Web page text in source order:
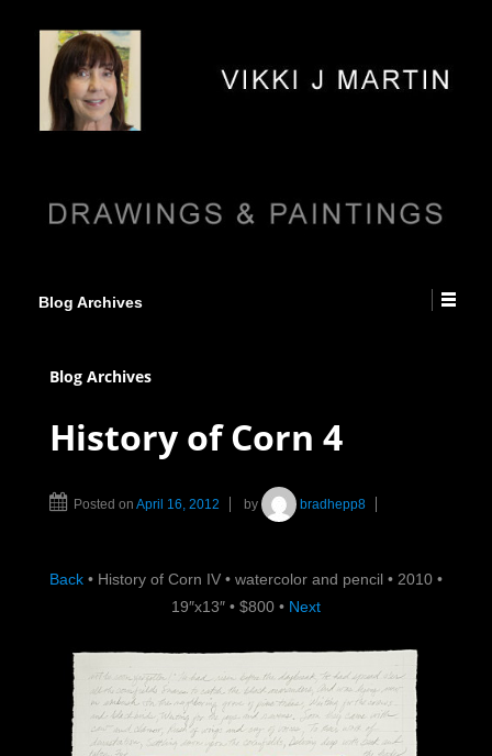
Blog Archives
Blog Archives
History of Corn 4
Posted on April 16, 2012 by bradhepp8
Back • History of Corn IV • watercolor and pencil • 2010 •
19″x13″ • $800 • Next